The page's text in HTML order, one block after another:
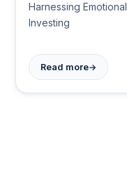
Harnessing
Investing
Read more→